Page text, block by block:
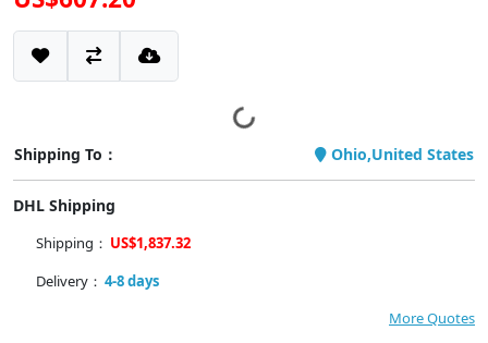
Shipping To： Ohio,United States
DHL Shipping
Shipping： US$1,837.32
Delivery： 4-8 days
More Quotes